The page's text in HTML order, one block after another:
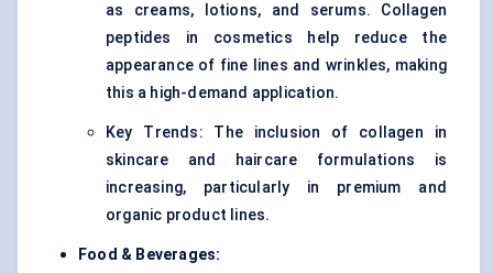
as creams, lotions, and serums. Collagen
peptides in cosmetics help reduce the
appearance of fine lines and wrinkles, making
this a high-demand application.
Key Trends: The inclusion of collagen in
skincare and haircare formulations is
increasing, particularly in premium and
organic product lines.
Food & Beverages: